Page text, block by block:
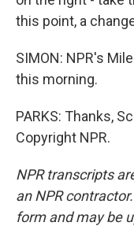
this point, a
SIMON: NPR's
this morning.
PARKS: Thanks,
Copyright NPR.
NPR transcripts
an NPR
form and may be